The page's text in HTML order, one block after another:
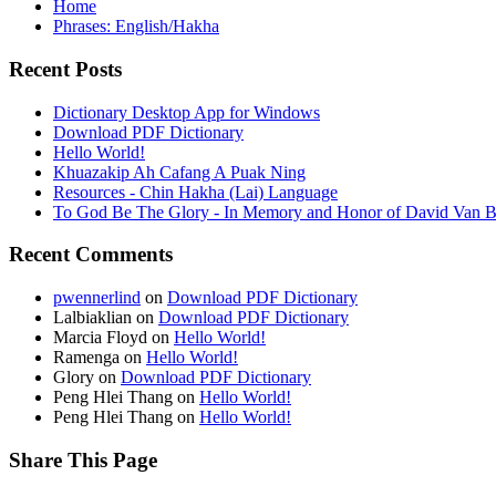
Home
Phrases: English/Hakha
Recent Posts
Dictionary Desktop App for Windows
Download PDF Dictionary
Hello World!
Khuazakip Ah Cafang A Puak Ning
Resources - Chin Hakha (Lai) Language
To God Be The Glory - In Memory and Honor of David Van
Recent Comments
pwennerlind on Download PDF Dictionary
Lalbiaklian on Download PDF Dictionary
Marcia Floyd on Hello World!
Ramenga on Hello World!
Glory on Download PDF Dictionary
Peng Hlei Thang on Hello World!
Peng Hlei Thang on Hello World!
Share This Page